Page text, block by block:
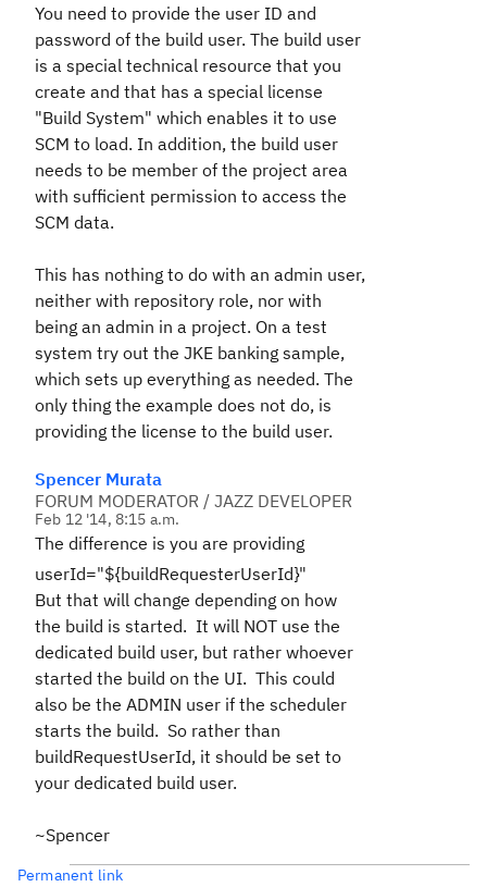
You need to provide the user ID and
password of the build user. The build user
is a special technical resource that you
create and that has a special license
"Build System" which enables it to use
SCM to load. In addition, the build user
needs to be member of the project area
with sufficient permission to access the
SCM data.
This has nothing to do with an admin user,
neither with repository role, nor with
being an admin in a project. On a test
system try out the JKE banking sample,
which sets up everything as needed. The
only thing the example does not do, is
providing the license to the build user.
Spencer Murata
FORUM MODERATOR / JAZZ DEVELOPER
Feb 12 '14, 8:15 a.m.
The difference is you are providing
userId="${buildRequesterUserId}"
But that will change depending on how
the build is started. It will NOT use the
dedicated build user, but rather whoever
started the build on the UI. This could
also be the ADMIN user if the scheduler
starts the build. So rather than
buildRequestUserId, it should be set to
your dedicated build user.
~Spencer
Permanent link